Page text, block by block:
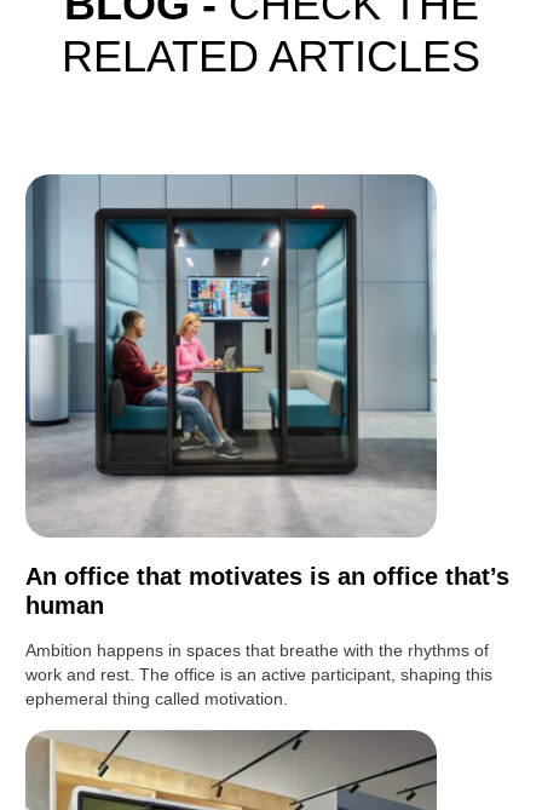
RELATED ARTICLES
An office that motivates is an office that’s
human
Ambition happens in spaces that breathe with the rhythms of
work and rest. The office is an active participant, shaping this
ephemeral thing called motivation.